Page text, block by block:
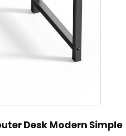
Desk Modern Simple